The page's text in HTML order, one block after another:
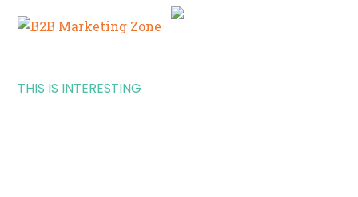
THIS IS INTERESTING